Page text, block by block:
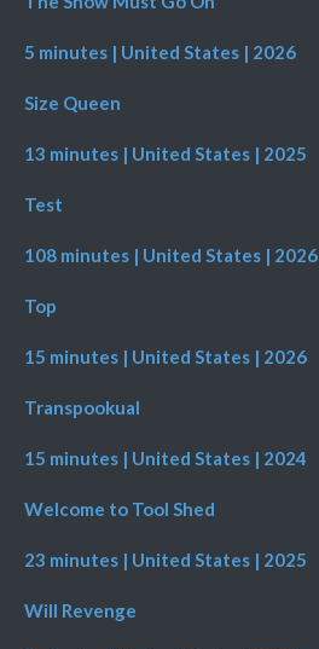
5 minutes | United States | 2026
Size Queen
13 minutes | United States | 2025
Test
108 minutes | United States | 2026
Top
15 minutes | United States | 2026
Transpookual
15 minutes | United States | 2024
Welcome to Tool Shed
23 minutes | United States | 2025
Will Revenge